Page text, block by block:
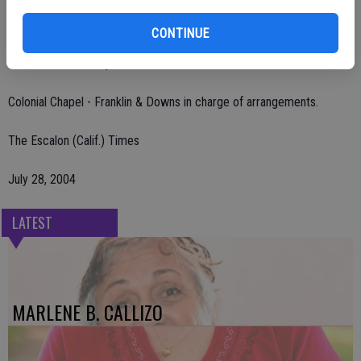
CONTINUE
Heart Fund, 1329 Spanos Court, Suite C-2, Modesto, CA 95355.
Colonial Chapel - Franklin & Downs in charge of arrangements.
The Escalon (Calif.) Times
July 28, 2004
LATEST
MARLENE B. CALLIZO